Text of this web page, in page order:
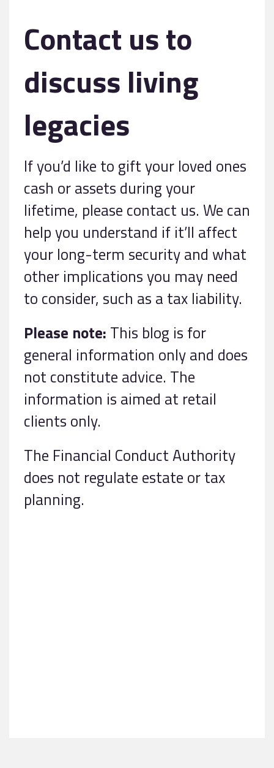
Contact us to
discuss living
legacies
If you’d like to gift your loved ones
cash or assets during your
lifetime, please contact us. We can
help you understand if it’ll affect
your long-term security and what
other implications you may need
to consider, such as a tax liability.
Please note: This blog is for
general information only and does
not constitute advice. The
information is aimed at retail
clients only.
The Financial Conduct Authority
does not regulate estate or tax
planning.